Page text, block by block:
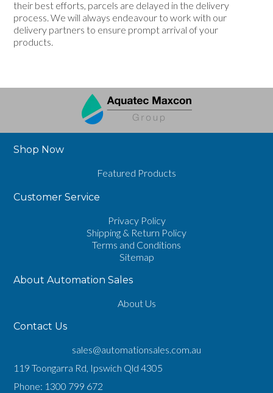
their best efforts, parcels are delayed in the delivery
process. We will always endeavour to work with our
delivery partners to ensure prompt arrival of your
products.
Shop Now
Featured Products
Customer Service
Privacy Policy
Shipping & Return Policy
Terms and Conditions
Sitemap
About Automation Sales
About Us
Contact Us
sales@automationsales.com.au
119 Toongarra Rd, Ipswich Qld 4305
Phone: 1300 799 672